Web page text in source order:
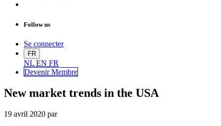
Follow us
Se connecter
FR
NL EN FR
Devenir Membre
New market trends in the USA
19 avril 2020 par